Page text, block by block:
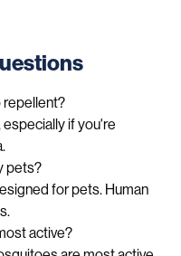
repellent?
if you're
pets?
for pets. Human
active?